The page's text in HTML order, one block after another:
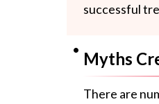
successful
Myths
There are